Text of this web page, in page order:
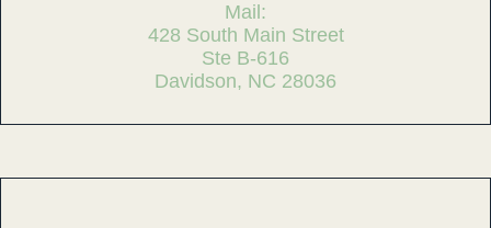
Mail:
428 South Main Street
Ste B-616
Davidson, NC 28036